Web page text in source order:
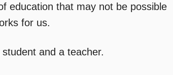
education that may not be possible
for us.
and a teacher.